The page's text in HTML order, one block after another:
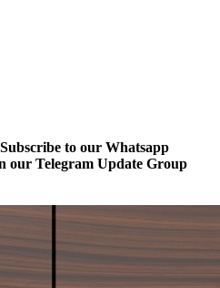
to our Whatsapp
our Telegram Update Group